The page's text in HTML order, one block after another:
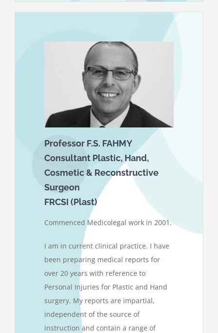
Professor F.S. FAHMY
Consultant Plastic, Hand,
Cosmetic & Reconstructive
Surgeon
FRCSI (Plast)
Commenced Medicolegal work in 2001.
I am in current clinical practice. I have
been preparing medical reports for
over 20 years with reference to
Personal Injuries for Plastic and Hand
surgery. My reports are impartial,
independent of the source of
instruction and contain a range of